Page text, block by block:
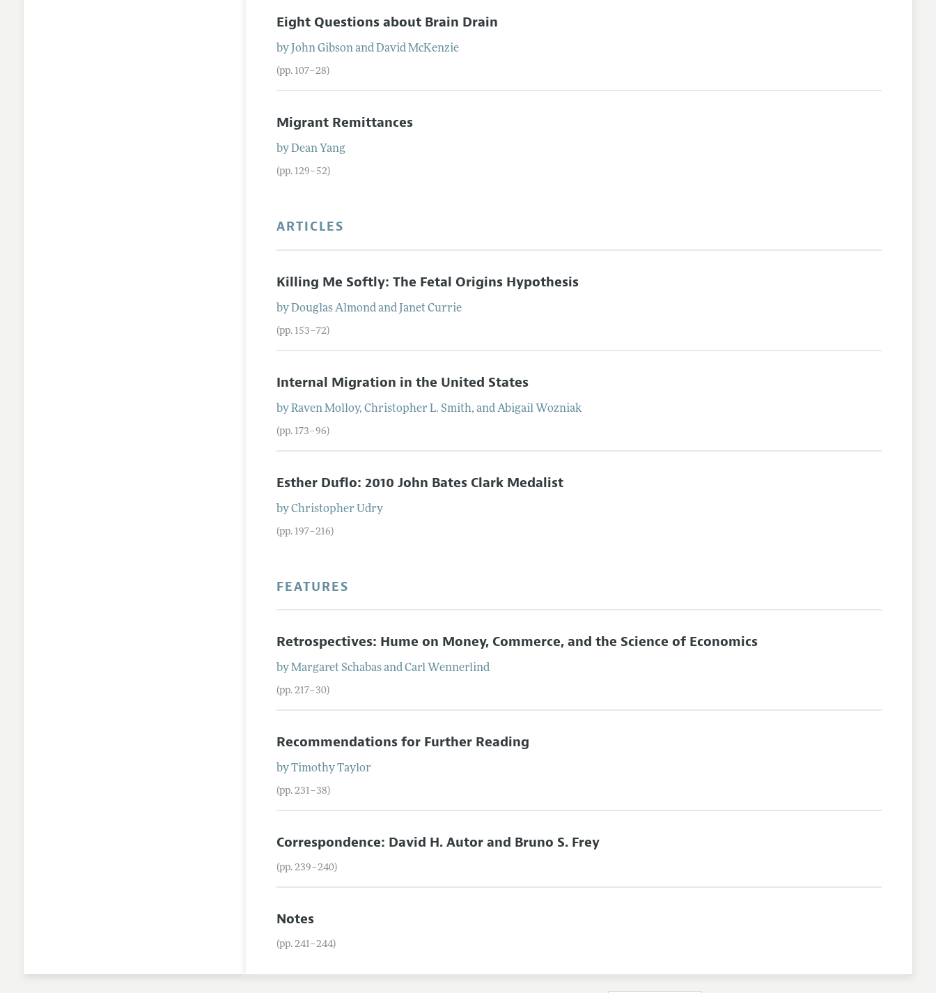
Eight Questions about Brain Drain
by John GibsonandDavid McKenzie
(pp. 107–28)
Migrant Remittances
byDean Yang
(pp. 129–52)
ARTICLES
Killing Me Softly: The Fetal Origins Hypothesis
byDouglas Almondand Janet Currie
(pp. 153–72)
Internal Migration in the United States
byRaven Molloy,Christopher L. Smith, andAbigail Wozniak
(pp. 173–96)
Esther Duflo: 2010 John Bates Clark Medalist
byChristopher Udry
(pp. 197–216)
FEATURES
Retrospectives: Hume on Money, Commerce, and the Science of Economics
byMargaret SchabasandCarl Wennerlind
(pp. 217–30)
Recommendations for Further Reading
byTimothy Taylor
(pp. 231–38)
Correspondence: David H. Autor and Bruno S. Frey
(pp. 239–240)
Notes
(pp. 241–244)